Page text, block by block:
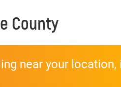
County
near your location,